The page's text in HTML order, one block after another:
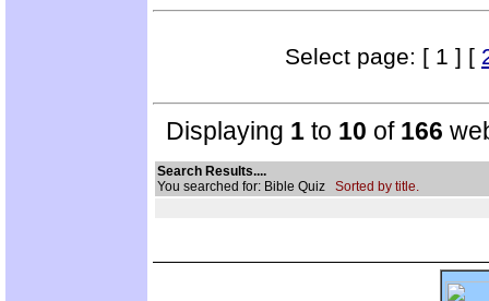
Select page: [ 1 ] [
Displaying 1 to 10 of 166
Search Results....
You searched for: Bible Quiz Sorted by title.